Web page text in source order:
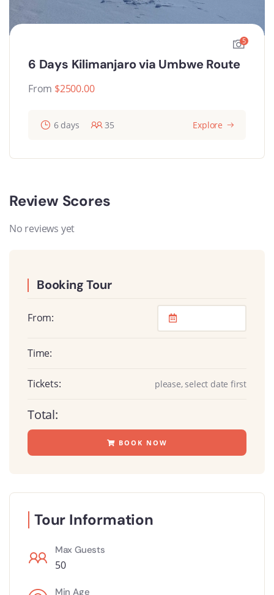
5
6 Days Kilimanjaro via Umbwe Route
From $2500.00
6 days 35 Explore
Review Scores
No reviews yet
Booking Tour
From:
Time:
Tickets: please, select date first
Total:
BOOK NOW
Tour Information
Max Guests
50
Min Age